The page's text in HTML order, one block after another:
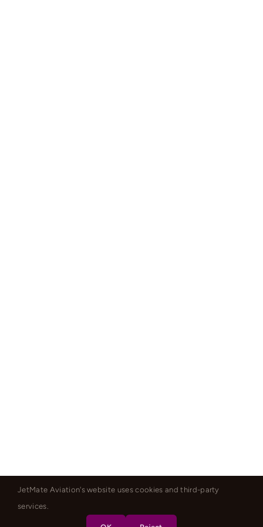
JetMate Aviation's website uses cookies and third-party
services.